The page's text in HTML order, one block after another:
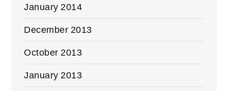
January 2014
December 2013
October 2013
January 2013